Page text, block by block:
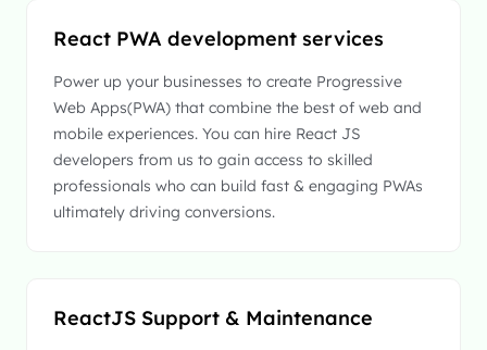
React PWA development services
Power up your businesses to create Progressive
Web Apps(PWA) that combine the best of web and
mobile experiences. You can hire React JS
developers from us to gain access to skilled
professionals who can build fast & engaging PWAs
ultimately driving conversions.
ReactJS Support & Maintenance